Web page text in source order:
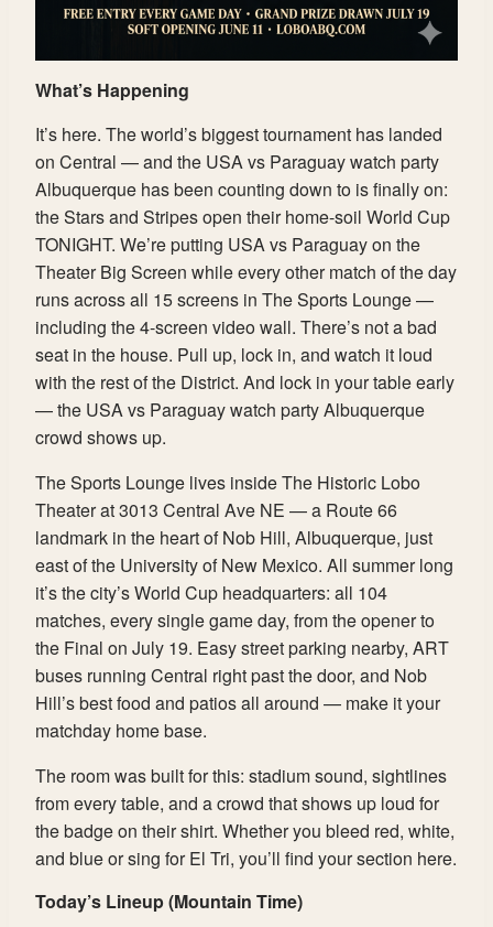
What’s Happening
It’s here. The world’s biggest tournament has landed
on Central — and the USA vs Paraguay watch party
Albuquerque has been counting down to is finally on:
the Stars and Stripes open their home-soil World Cup
TONIGHT. We’re putting USA vs Paraguay on the
Theater Big Screen while every other match of the day
runs across all 15 screens in The Sports Lounge —
including the 4-screen video wall. There’s not a bad
seat in the house. Pull up, lock in, and watch it loud
with the rest of the District. And lock in your table early
— the USA vs Paraguay watch party Albuquerque
crowd shows up.
The Sports Lounge lives inside The Historic Lobo
Theater at 3013 Central Ave NE — a Route 66
landmark in the heart of Nob Hill, Albuquerque, just
east of the University of New Mexico. All summer long
it’s the city’s World Cup headquarters: all 104
matches, every single game day, from the opener to
the Final on July 19. Easy street parking nearby, ART
buses running Central right past the door, and Nob
Hill’s best food and patios all around — make it your
matchday home base.
The room was built for this: stadium sound, sightlines
from every table, and a crowd that shows up loud for
the badge on their shirt. Whether you bleed red, white,
and blue or sing for El Tri, you’ll find your section here.
Today’s Lineup (Mountain Time)